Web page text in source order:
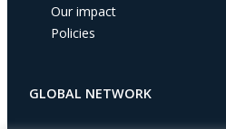
d
Our impact
Policies
GLOBAL NETWORK